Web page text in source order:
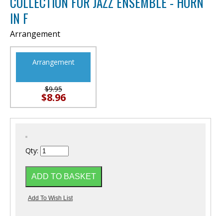
IN F
Arrangement
Arrangement
$9.95
$8.96
Qty: